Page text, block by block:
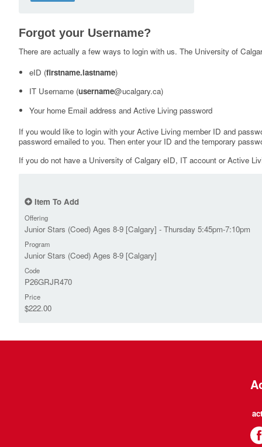
Forgot your Username?
There are actually a few ways to login with us. The University of
eID (firstname.lastname)
IT Username (username@ucalgary.ca)
Your home Email address and Active Living password
If you would like to login with your Active Living member ID and
password emailed to you. Then enter your ID and the temporary
If you do not have a University of Calgary eID, IT account or Active
Item To Add
Offering
Junior Stars (Coed) Ages 8-9 [Calgary] - Thursday 5:45pm-7:10pm
Program
Junior Stars (Coed) Ages 8-9 [Calgary]
Code
P26GRJR470
Price
$222.00